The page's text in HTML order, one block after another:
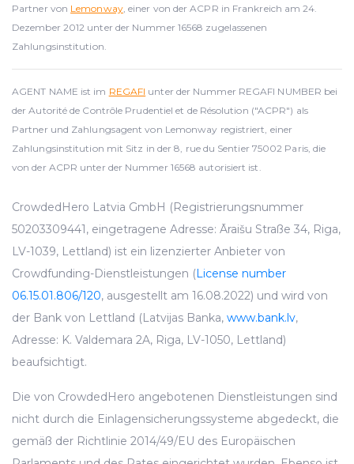
Partner von Lemonway, einer von der ACPR in Frankreich am 24.
Dezember 2012 unter der Nummer 16568 zugelassenen
Zahlungsinstitution.
AGENT NAME ist im REGAFI unter der Nummer REGAFI NUMBER bei
der Autorité de Contrôle Prudentiel et de Résolution ("ACPR") als
Partner und Zahlungsagent von Lemonway registriert, einer
Zahlungsinstitution mit Sitz in der 8, rue du Sentier 75002 Paris, die
von der ACPR unter der Nummer 16568 autorisiert ist.
CrowdedHero Latvia GmbH (Registrierungsnummer
50203309441, eingetragene Adresse: Āraišu Straße 34, Riga,
LV-1039, Lettland) ist ein lizenzierter Anbieter von
Crowdfunding-Dienstleistungen (License number
06.15.01.806/120, ausgestellt am 16.08.2022) und wird von
der Bank von Lettland (Latvijas Banka, www.bank.lv,
Adresse: K. Valdemara 2A, Riga, LV-1050, Lettland)
beaufsichtigt.
Die von CrowdedHero angebotenen Dienstleistungen sind
nicht durch die Einlagensicherungssysteme abgedeckt, die
gemäß der Richtlinie 2014/49/EU des Europäischen